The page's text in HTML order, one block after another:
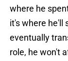
where he
it's where he'll
eventually
role, he won't